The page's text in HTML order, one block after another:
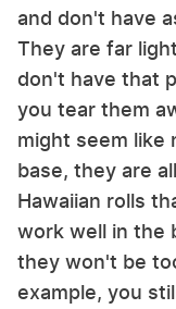
and don't have
They are far
don't have that
you tear them
might seem like
base, they are
Hawaiian rolls
work well in the
they won't be
example, you